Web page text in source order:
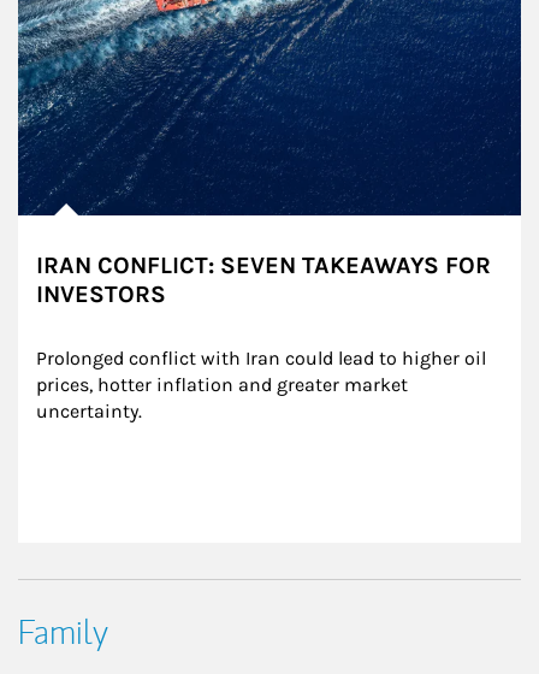
IRAN CONFLICT: SEVEN TAKEAWAYS FOR
INVESTORS
Prolonged conflict with Iran could lead to higher oil
prices, hotter inflation and greater market
uncertainty.
Family